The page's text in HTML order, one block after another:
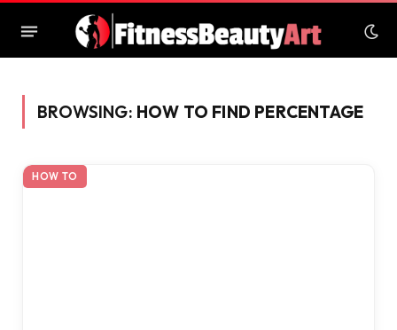
BROWSING: HOW TO FIND PERCENTAGE
HOW TO